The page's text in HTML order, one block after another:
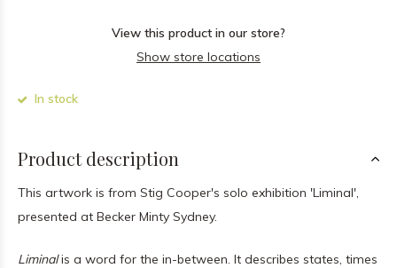
View this product in our store?
Show store locations
In stock
Product description
This artwork is from Stig Cooper's solo exhibition 'Liminal',
presented at Becker Minty Sydney.
Liminalis a word for the in-between. It describes states, times